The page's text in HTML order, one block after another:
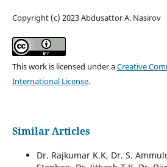
Copyright (c) 2023 Abdusattor A. Nasirov
This work is licensed under aCreative
International License.
Similar Articles
Dr. Rajkumar K.K, Dr. S.